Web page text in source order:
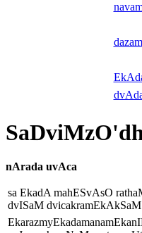
nArada uvAca
sa EkadA mahESvAsO
dvISaM